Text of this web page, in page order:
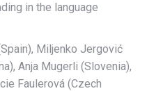
in the language
Miljenko Jergović
Anja Mugerli (Slovenia),
Faulerová (Czech